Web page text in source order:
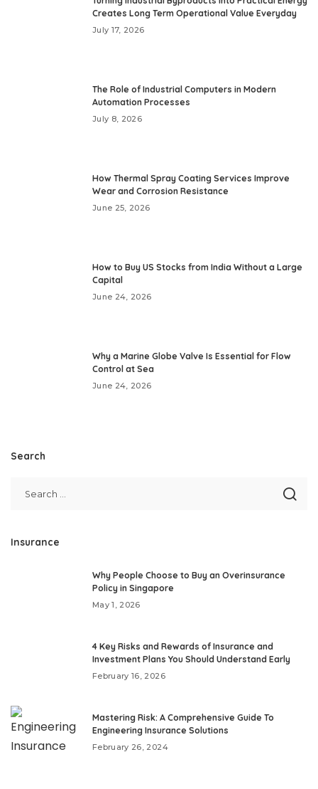
Creates Long Term Operational Value Everyday
July 17, 2026
The Role of Industrial Computers in Modern
Automation Processes
July 8, 2026
How Thermal Spray Coating Services Improve
Wear and Corrosion Resistance
June 25, 2026
How to Buy US Stocks from India Without a Large
Capital
June 24, 2026
Why a Marine Globe Valve Is Essential for Flow
Control at Sea
June 24, 2026
Search
Insurance
Why People Choose to Buy an Overinsurance
Policy in Singapore
May 1, 2026
4 Key Risks and Rewards of Insurance and
Investment Plans You Should Understand Early
February 16, 2026
Mastering Risk: A Comprehensive Guide To
Engineering Insurance Solutions
February 26, 2024